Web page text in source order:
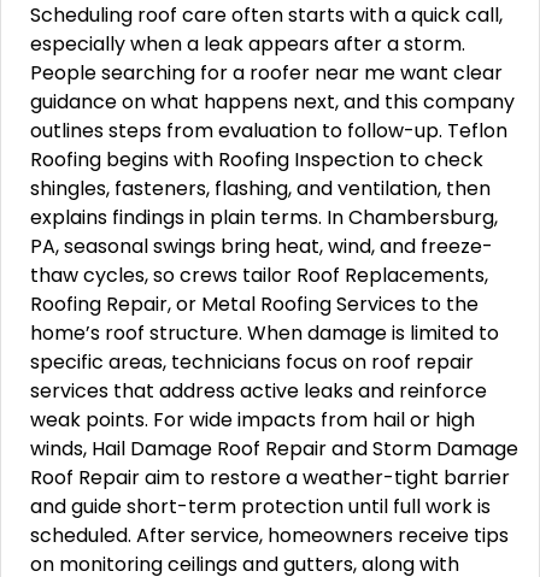
Scheduling roof care often starts with a quick call,
especially when a leak appears after a storm.
People searching for a roofer near me want clear
guidance on what happens next, and this company
outlines steps from evaluation to follow-up. Teflon
Roofing begins with Roofing Inspection to check
shingles, fasteners, flashing, and ventilation, then
explains findings in plain terms. In Chambersburg,
PA, seasonal swings bring heat, wind, and freeze-
thaw cycles, so crews tailor Roof Replacements,
Roofing Repair, or Metal Roofing Services to the
home’s roof structure. When damage is limited to
specific areas, technicians focus on roof repair
services that address active leaks and reinforce
weak points. For wide impacts from hail or high
winds, Hail Damage Roof Repair and Storm Damage
Roof Repair aim to restore a weather-tight barrier
and guide short-term protection until full work is
scheduled. After service, homeowners receive tips
on monitoring ceilings and gutters, along with